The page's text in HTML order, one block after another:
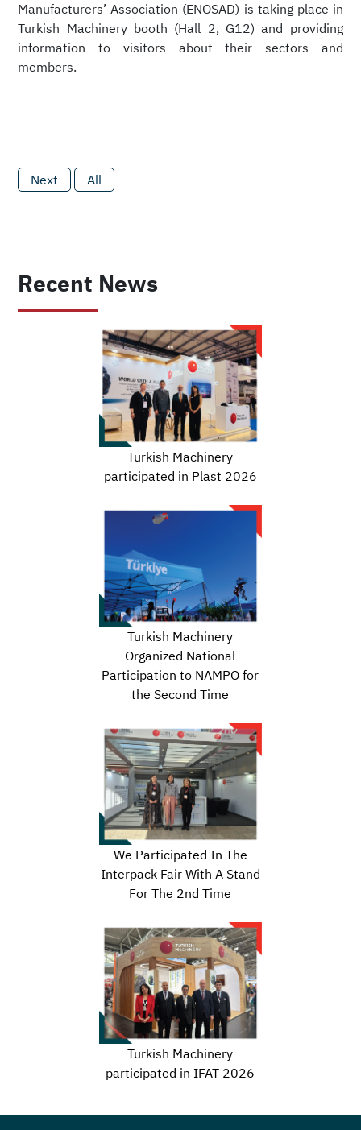
Manufacturers’ Association (ENOSAD) is taking place in
Turkish Machinery booth (Hall 2, G12) and providing
information to visitors about their sectors and
members.
Next All
Recent News
Turkish Machinery
participated in Plast 2026
Turkish Machinery
Organized National
Participation to NAMPO for
the Second Time
We Participated In The
Interpack Fair With A Stand
For The 2nd Time
Turkish Machinery
participated in IFAT 2026